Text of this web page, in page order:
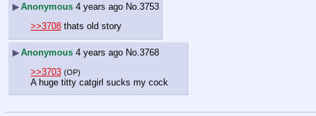
▶Anonymous 4 years ago No. 3753
>>3708 thats old story
▶Anonymous 4 years ago No. 3768
>>3703 (OP)
A huge titty catgirl sucks my cock